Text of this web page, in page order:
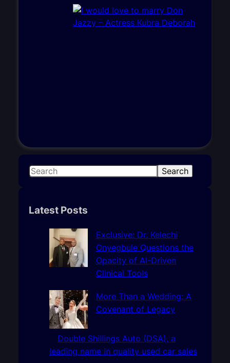
S
r
Search
Latest Posts
Exclusive: Dr. Kelechi
Onyegbule Questions the
Opacity of AI-Driven
Clinical Tools
More Than a Wedding: A
Covenant of Legacy
Double Shillings Auto (DSA), a
leading name in quality used car sales